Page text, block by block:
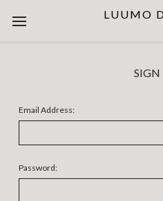
LUUMO
Email Address:
Password: